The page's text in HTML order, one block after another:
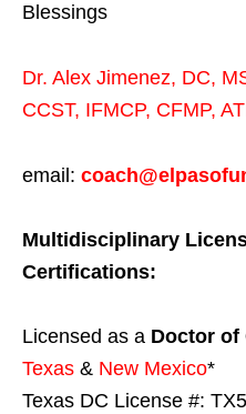
Blessings
Dr. Alex Jimenez, DC,
CCST, IFMCP, CFMP,
email:
Multidisciplinary
Certifications:
Licensed as a Doctor of
Texas & New Mexico*
Texas DC License #: